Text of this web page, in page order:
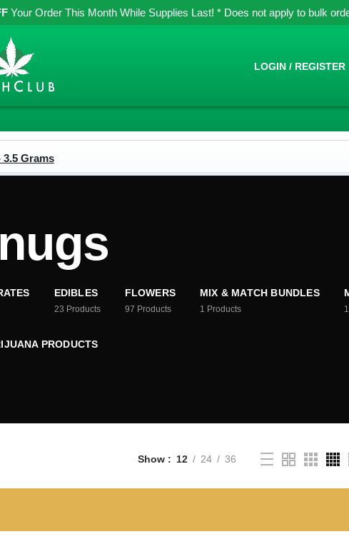
Your Order This Month While Supplies Last! * Does not apply to bulk
LOGIN / REGISTER
3.5 Grams
EDIBLES
23 Products
FLOWERS
97 Products
MIX & MATCH BUNDLES
1 Products
PRODUCTS
Show 12 24 36